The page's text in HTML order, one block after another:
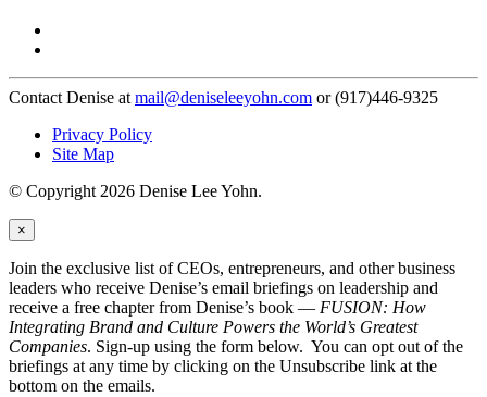
Contact Denise at mail@deniseleeyohn.com or (917)446-9325
Privacy Policy
Site Map
© Copyright 2026 Denise Lee Yohn.
×
Join the exclusive list of CEOs, entrepreneurs, and other business
leaders who receive Denise’s email briefings on leadership and
receive a free chapter from Denise’s book — FUSION: How
Integrating Brand and Culture Powers the World’s Greatest
Companies. Sign-up using the form below. You can opt out of the
briefings at any time by clicking on the Unsubscribe link at the
bottom on the emails.